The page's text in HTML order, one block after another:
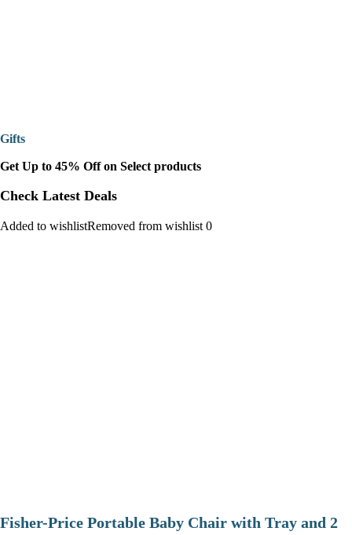
Gifts
Get Up to 45% Off on Select products
Check Latest Deals
Added to wishlistRemoved from wishlist 0
​Fisher-Price Portable Baby Chair with Tray and 2